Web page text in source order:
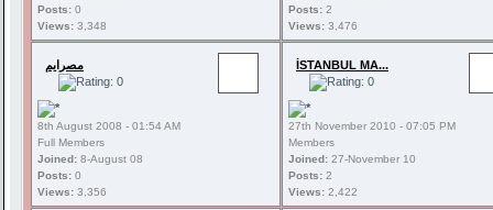
Posts: 0
Views: 3,348
Posts: 2
Views: 3,476
مصرايم
8th August 2008 - 01:54 AM
Full Members
Joined: 8-August 08
Posts: 0
Views: 3,356
İSTANBUL MA...
27th November 2010 - 07:05 PM
Members
Joined: 27-November 10
Posts: 2
Views: 2,422